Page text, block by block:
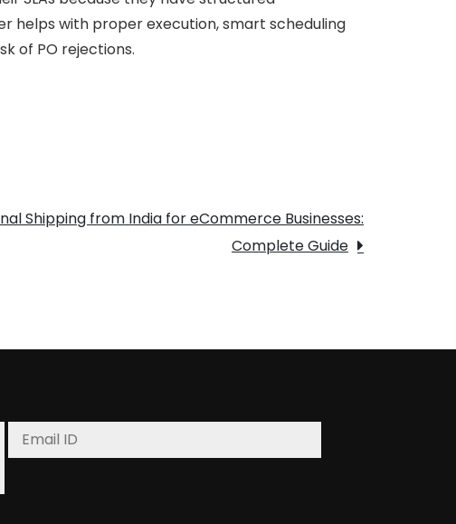
helps with proper execution, smart scheduling
of PO rejections.
Shipping from India for eCommerce Businesses:
Complete Guide